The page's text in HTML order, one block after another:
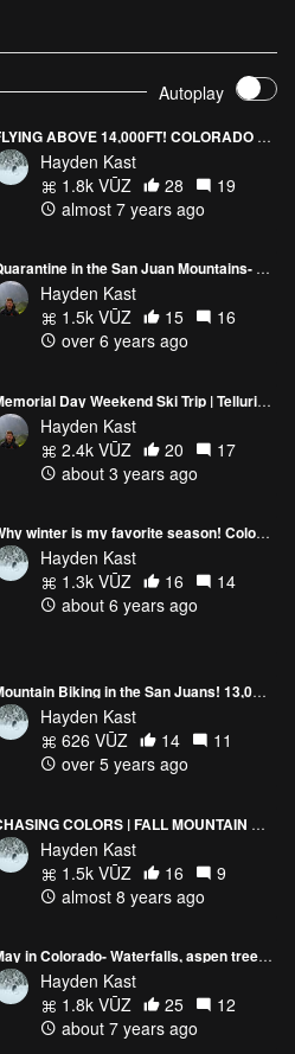
Autoplay
FLYING ABOVE 14,000FT! COLORADO (4K)
Hayden Kast
1.8k VŪZ
28
19
almost 7 years ago
Quarantine in the San Juan Mountains- Skiing Big Lines
Hayden Kast
1.5k VŪZ
15
16
over 6 years ago
Memorial Day Weekend Ski Trip | Telluride, Colorado
Hayden Kast
2.4k VŪZ
20
17
about 3 years ago
Why winter is my favorite season! Colorado & Japan
Hayden Kast
1.3k VŪZ
16
14
about 6 years ago
Mountain Biking in the San Juans! 13,000 ft!
Hayden Kast
626 VŪZ
14
11
over 5 years ago
CHASING COLORS | FALL MOUNTAIN BIKING IN COLORADO
Hayden Kast
1.5k VŪZ
16
9
almost 8 years ago
May in Colorado- Waterfalls, aspen trees, and skiing
Hayden Kast
1.8k VŪZ
25
12
about 7 years ago